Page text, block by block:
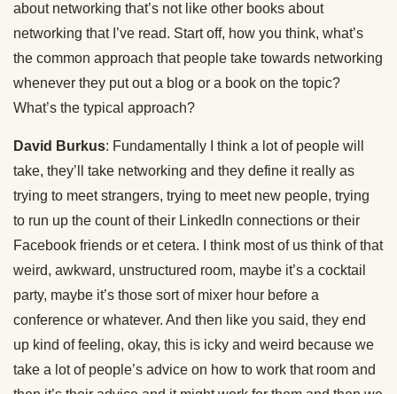
about networking that’s not like other books about
networking that I’ve read. Start off, how you think, what’s
the common approach that people take towards networking
whenever they put out a blog or a book on the topic?
What’s the typical approach?
David Burkus: Fundamentally I think a lot of people will
take, they’ll take networking and they define it really as
trying to meet strangers, trying to meet new people, trying
to run up the count of their LinkedIn connections or their
Facebook friends or et cetera. I think most of us think of that
weird, awkward, unstructured room, maybe it’s a cocktail
party, maybe it’s those sort of mixer hour before a
conference or whatever. And then like you said, they end
up kind of feeling, okay, this is icky and weird because we
take a lot of people’s advice on how to work that room and